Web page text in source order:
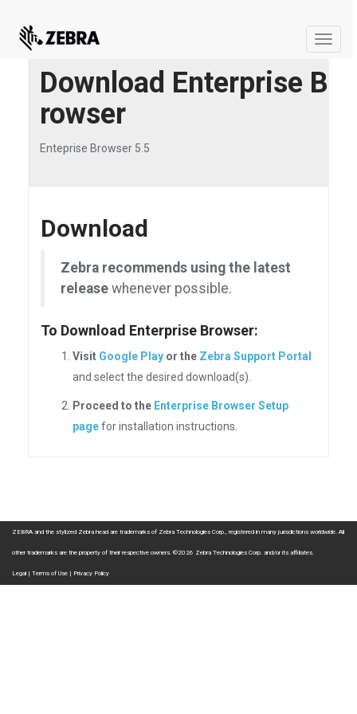
Toggle
Download Enterprise B
rowser
Enteprise Browser 5.5
Download
Zebra recommends using the latest
release whenever possible.
To Download Enterprise Browser:
Visit Google Play or the Zebra Support Portal
and select the desired download(s).
Proceed to the Enterprise Browser Setup
pagefor installation instructions.
ZEBRA and the stylized Zebra head are trademarks of Zebra Technologies Corp., registered in many jurisdictions worldwide. All
other trademarks are the property of their respective owners. ©2026 Zebra Technologies Corp. and/or its affiliates.
Legal | Terms of Use | Privacy Policy